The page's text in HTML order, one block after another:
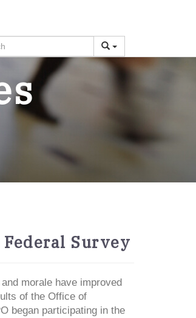
Federal Survey
morale have improved
of the Office of
began participating in the